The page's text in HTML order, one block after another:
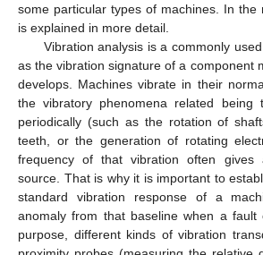
some particular types of machines. In the
is explained in more detail.
Vibration analysis is a commonly
as the vibration signature of a component
develops. Machines vibrate in their
the vibratory phenomena related being
periodically (such as the rotation of
teeth, or the generation of rotating
frequency of that vibration often gives
source. That is why it is important to
standard vibration response of a
anomaly from that baseline when a fault
purpose, different kinds of vibration